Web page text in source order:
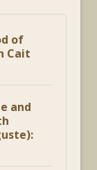
of
Cait
and